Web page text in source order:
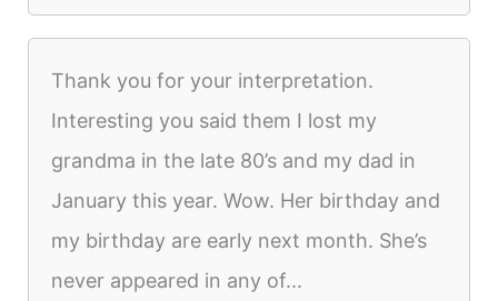
Thank you for your interpretation.
Interesting you said them I lost my
grandma in the late 80’s and my dad in
January this year. Wow. Her birthday and
my birthday are early next month. She’s
never appeared in any of...